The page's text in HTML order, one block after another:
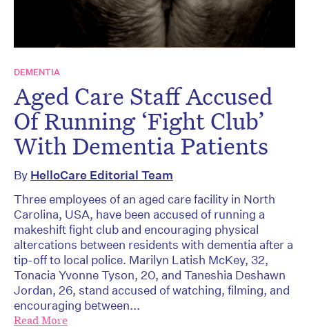
DEMENTIA
Aged Care Staff Accused
Of Running ‘Fight Club’
With Dementia Patients
By HelloCare Editorial Team
Three employees of an aged care facility in North
Carolina, USA, have been accused of running a
makeshift fight club and encouraging physical
altercations between residents with dementia after a
tip-off to local police. Marilyn Latish McKey, 32,
Tonacia Yvonne Tyson, 20, and Taneshia Deshawn
Jordan, 26, stand accused of watching, filming, and
encouraging between...
Read More